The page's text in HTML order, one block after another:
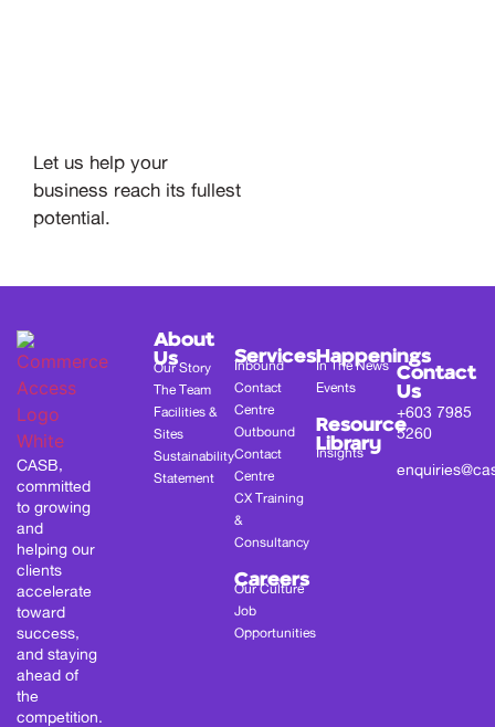
Let us help your
business reach its fullest
potential.
CASB,
committed
to growing
and
helping our
clients
accelerate
toward
success,
and staying
ahead of
the
competition.
About
Us
Our Story
The Team
Facilities &
Sites
Sustainability
Statement
Services
Inbound
Contact
Centre
Outbound
Contact
Centre
CX Training
&
Consultancy
Careers
Our Culture
Job
Opportunities
Happenings
In The News
Events
Resource
Library
Insights
Contact
Us
+603 7985
5260